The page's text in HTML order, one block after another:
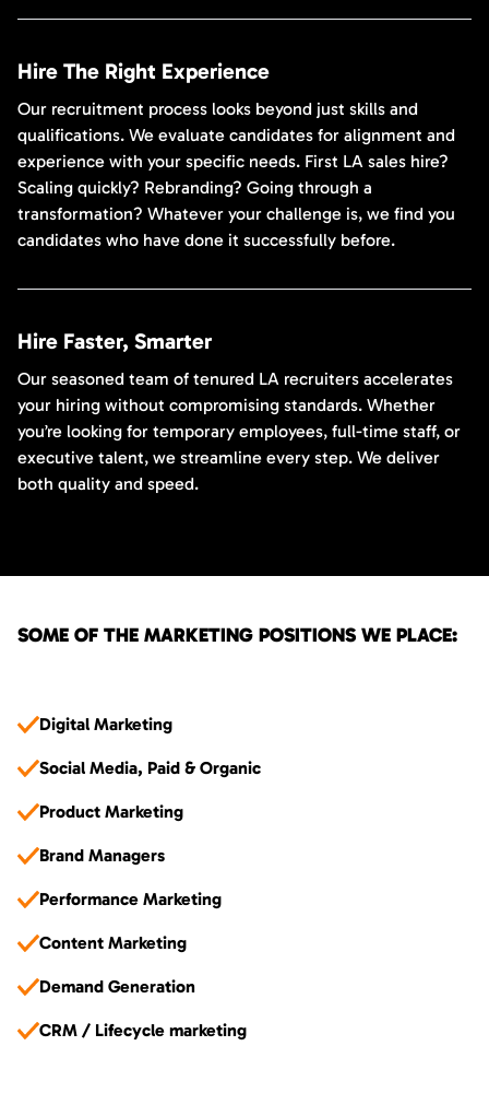
Hire The Right Experience
Our recruitment process looks beyond just skills and
qualifications. We evaluate candidates for alignment and
experience with your specific needs. First LA sales hire?
Scaling quickly? Rebranding? Going through a
transformation? Whatever your challenge is, we find you
candidates who have done it successfully before.
Hire Faster, Smarter
Our seasoned team of tenured LA recruiters accelerates
your hiring without compromising standards. Whether
you’re looking for temporary employees, full-time staff, or
executive talent, we streamline every step. We deliver
both quality and speed.
SOME OF THE MARKETING POSITIONS WE PLACE:
Digital Marketing
Social Media, Paid & Organic
Product Marketing
Brand Managers
Performance Marketing
Content Marketing
Demand Generation
CRM / Lifecycle marketing